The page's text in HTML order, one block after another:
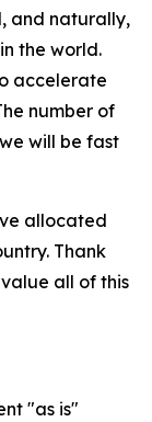
and naturally,
the world.
accelerate
number of
will be fast
allocated
Thank
all of this
"as is"